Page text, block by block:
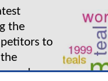
the
to
and